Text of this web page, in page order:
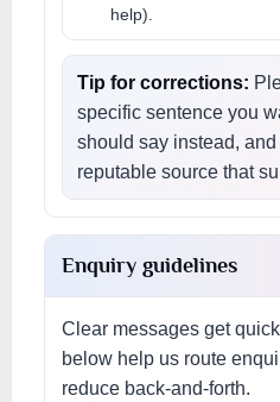
help).
Tip for corrections:
specific sentence you
should say instead,
reputable source that
Enquiry guidelines
Clear messages get
below help us route
reduce back-and-forth.